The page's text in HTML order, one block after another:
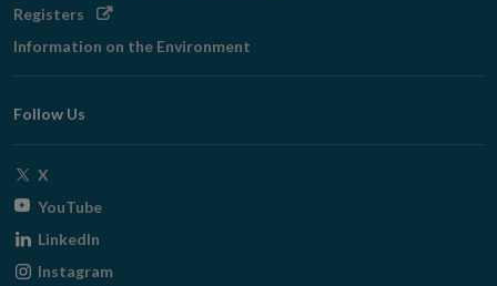
Registers Opens
window
Information on the Environment
Follow Us
X
window
YouTubeOpens
window
LinkedIn
Instagram